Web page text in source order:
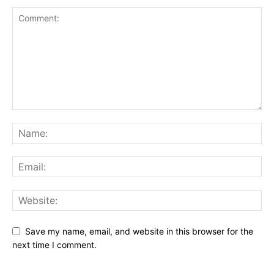
Save my name, email, and website in this browser for the
next time I comment.